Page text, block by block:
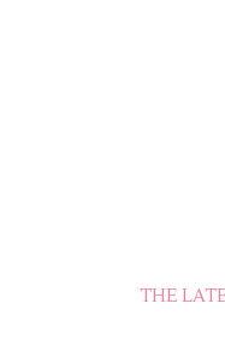
THE